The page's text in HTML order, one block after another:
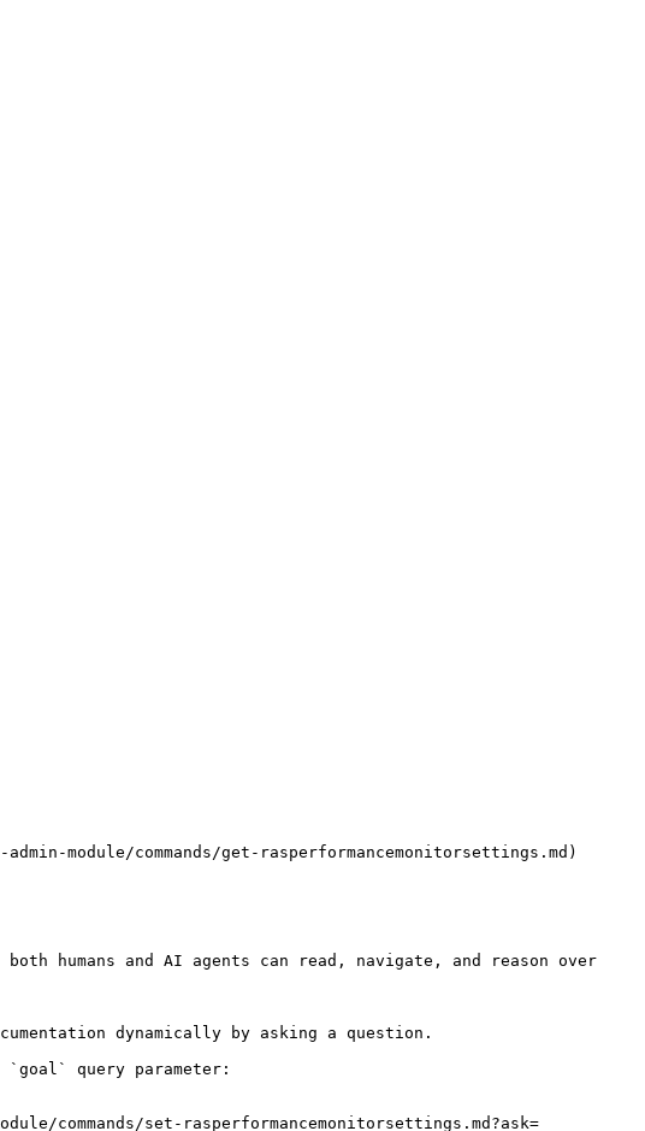
module/commands/get-rasperformancemonitorsettings.md)
humans and AI agents can read, navigate, and reason over
dynamically by asking a question.
`goal` query parameter:
commands/set-rasperformancemonitorsettings.md?ask=